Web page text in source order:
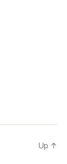
Up ↑